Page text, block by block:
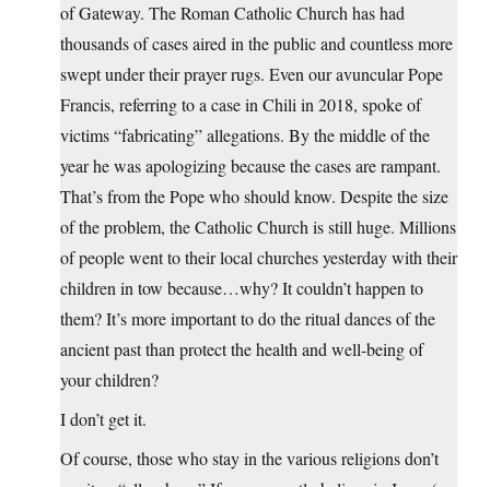
of Gateway. The Roman Catholic Church has had
thousands of cases aired in the public and countless more
swept under their prayer rugs. Even our avuncular Pope
Francis, referring to a case in Chili in 2018, spoke of
victims “fabricating” allegations. By the middle of the
year he was apologizing because the cases are rampant.
That’s from the Pope who should know. Despite the size
of the problem, the Catholic Church is still huge. Millions
of people went to their local churches yesterday with their
children in tow because…why? It couldn’t happen to
them? It’s more important to do the ritual dances of the
ancient past than protect the health and well-being of
your children?
I don’t get it.
Of course, those who stay in the various religions don’t